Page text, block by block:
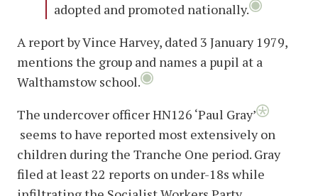
adopted and promoted nationally.
A report by Vince Harvey, dated 3 January 1979,
mentions the group and names a pupil at a
Walthamstow school.
The undercover officer HN126 ‘Paul Gray’
seems to have reported most extensively on
children during the Tranche One period. Gray
filed at least 22 reports on under-18s while